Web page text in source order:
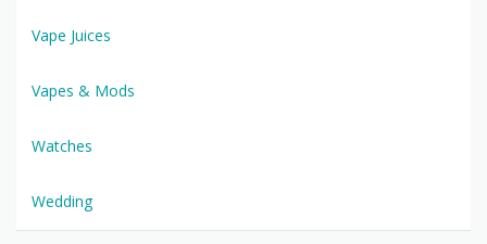
Vape Juices
Vapes & Mods
Watches
Wedding